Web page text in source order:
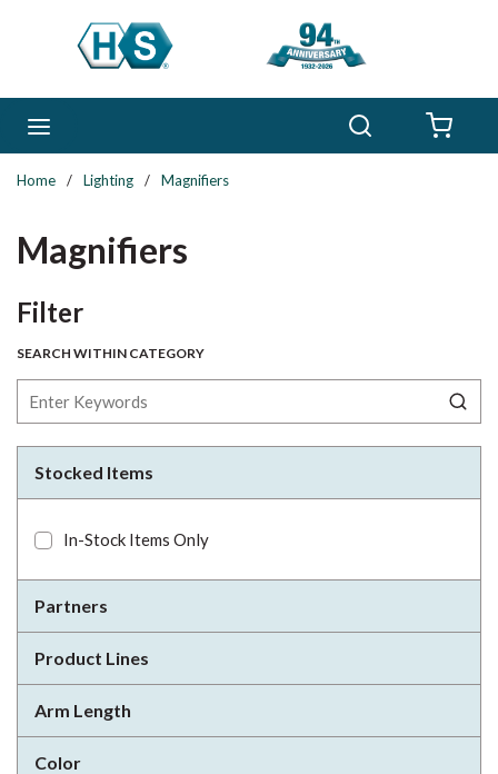
Skip to main content
Home / Lighting / Magnifiers
Magnifiers
FilterSkip to Results
SEARCH WITHIN CATEGORY
Stocked Items
In-Stock Items Only
Partners
Product Lines
Arm Length
Color